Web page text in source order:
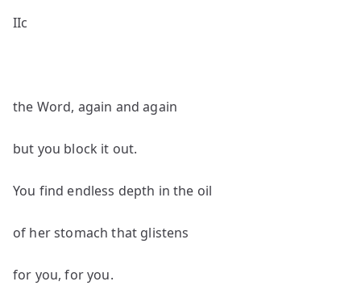
IIc
the Word, again and again
but you block it out.
You find endless depth in the oil
of her stomach that glistens
for you, for you.